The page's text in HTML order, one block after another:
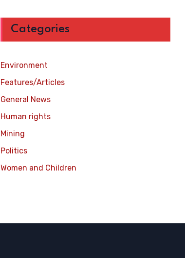
Categories
Environment
Features/Articles
General News
Human rights
Mining
Politics
Women and Children